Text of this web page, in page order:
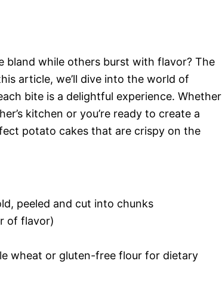
bland while others burst with flavor? The
article, we’ll dive into the world of
bite is a delightful experience. Whether
kitchen or you’re ready to create a
potato cakes that are crispy on the
peeled and cut into chunks
of flavor)
wheat or gluten-free flour for dietary